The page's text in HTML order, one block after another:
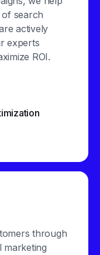
search
actively
experts
ROI.
through
marketing